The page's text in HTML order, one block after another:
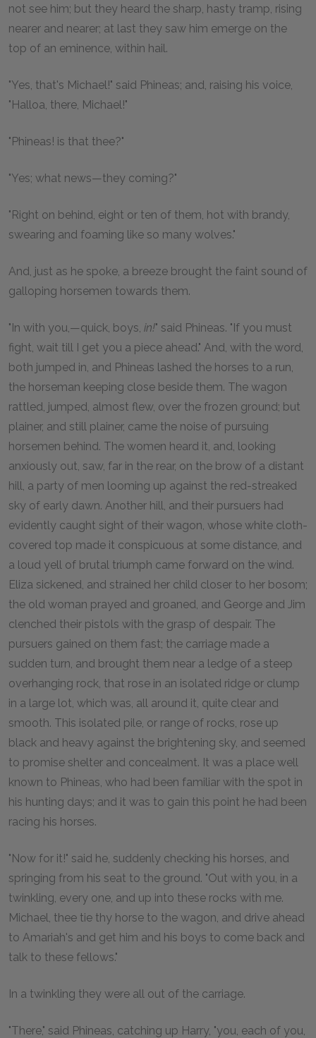
not see him; but they heard the sharp, hasty tramp, rising
nearer and nearer; at last they saw him emerge on the
top of an eminence, within hail.
"Yes, that's Michael!" said Phineas; and, raising his voice,
"Halloa, there, Michael!"
"Phineas! is that thee?"
"Yes; what news—they coming?"
"Right on behind, eight or ten of them, hot with brandy,
swearing and foaming like so many wolves."
And, just as he spoke, a breeze brought the faint sound of
galloping horsemen towards them.
"In with you,—quick, boys, in!" said Phineas. "If you must
fight, wait till I get you a piece ahead." And, with the word,
both jumped in, and Phineas lashed the horses to a run,
the horseman keeping close beside them. The wagon
rattled, jumped, almost flew, over the frozen ground; but
plainer, and still plainer, came the noise of pursuing
horsemen behind. The women heard it, and, looking
anxiously out, saw, far in the rear, on the brow of a distant
hill, a party of men looming up against the red-streaked
sky of early dawn. Another hill, and their pursuers had
evidently caught sight of their wagon, whose white cloth-
covered top made it conspicuous at some distance, and
a loud yell of brutal triumph came forward on the wind.
Eliza sickened, and strained her child closer to her bosom;
the old woman prayed and groaned, and George and Jim
clenched their pistols with the grasp of despair. The
pursuers gained on them fast; the carriage made a
sudden turn, and brought them near a ledge of a steep
overhanging rock, that rose in an isolated ridge or clump
in a large lot, which was, all around it, quite clear and
smooth. This isolated pile, or range of rocks, rose up
black and heavy against the brightening sky, and seemed
to promise shelter and concealment. It was a place well
known to Phineas, who had been familiar with the spot in
his hunting days; and it was to gain this point he had been
racing his horses.
"Now for it!" said he, suddenly checking his horses, and
springing from his seat to the ground. "Out with you, in a
twinkling, every one, and up into these rocks with me.
Michael, thee tie thy horse to the wagon, and drive ahead
to Amariah's and get him and his boys to come back and
talk to these fellows."
In a twinkling they were all out of the carriage.
"There," said Phineas, catching up Harry, "you, each of you,